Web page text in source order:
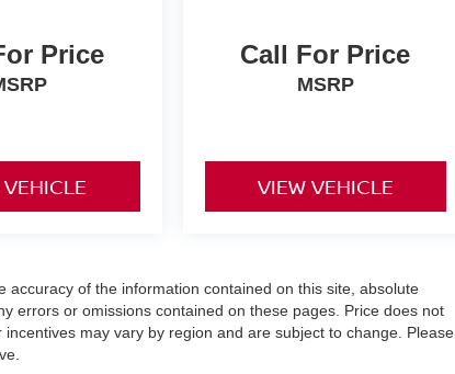
Price Call For Price
MSRP
VIEW VEHICLE
of the information contained on this site, absolute
errors or omissions contained on these pages. Price does not
may vary by region and are subject to change. Please